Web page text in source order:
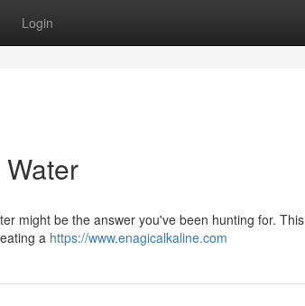
Login
might be the answer you've been hunting for. This
a https://www.enagicalkaline.com